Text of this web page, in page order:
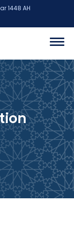
1448 AH